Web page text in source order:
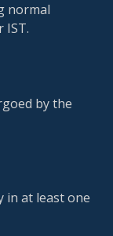
normal
IST.
by the
in at least one